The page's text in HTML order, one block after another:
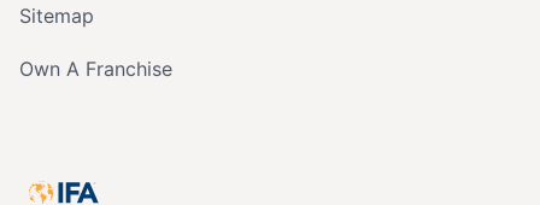
Sitemap
Own A Franchise